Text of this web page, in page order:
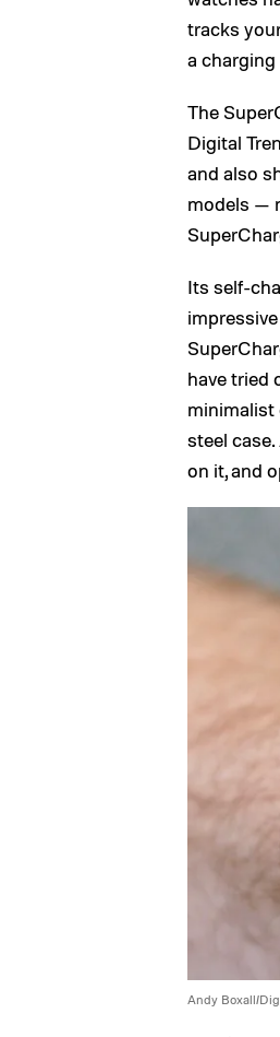
tracks
a
The
Digital
and also
models —
Its self-
have tried
minimalist
steel
on it, and
Andy Boxall/